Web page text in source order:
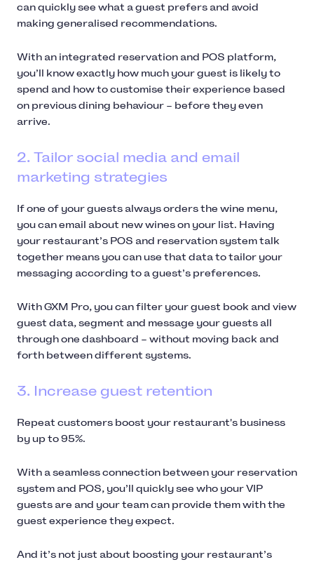
can quickly see what a guest prefers and avoid
making generalised recommendations.
With an integrated reservation and POS platform,
you’ll know exactly how much your guest is likely to
spend and how to customise their experience based
on previous dining behaviour – before they even
arrive.
2. Tailor social media and email
marketing strategies
If one of your guests always orders the wine menu,
you can email about new wines on your list. Having
your restaurant’s POS and reservation system talk
together means you can use that data to tailor your
messaging according to a guest’s preferences.
With GXM Pro, you can filter your guest book and view
guest data, segment and message your guests all
through one dashboard – without moving back and
forth between different systems.
3. Increase guest retention
Repeat customers boost your restaurant's business
by up to 95%.
With a seamless connection between your reservation
system and POS, you’ll quickly see who your VIP
guests are and your team can provide them with the
guest experience they expect.
And it’s not just about boosting your restaurant’s